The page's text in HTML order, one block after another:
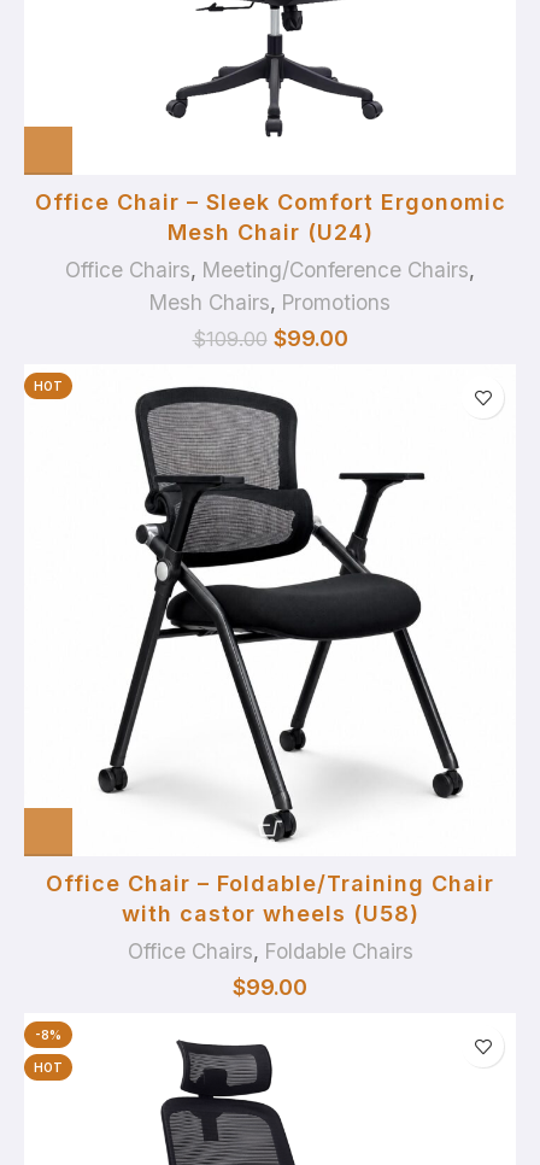
Office Chair – Sleek Comfort Ergonomic
Mesh Chair (U24)
Office Chairs, Meeting/Conference Chairs,
Mesh Chairs, Promotions
$109.00 $99.00
HOT
Office Chair – Foldable/Training Chair
with castor wheels (U58)
Office Chairs, Foldable Chairs
$99.00
-8%
HOT